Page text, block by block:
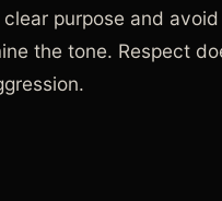
purpose and
the tone. Respect